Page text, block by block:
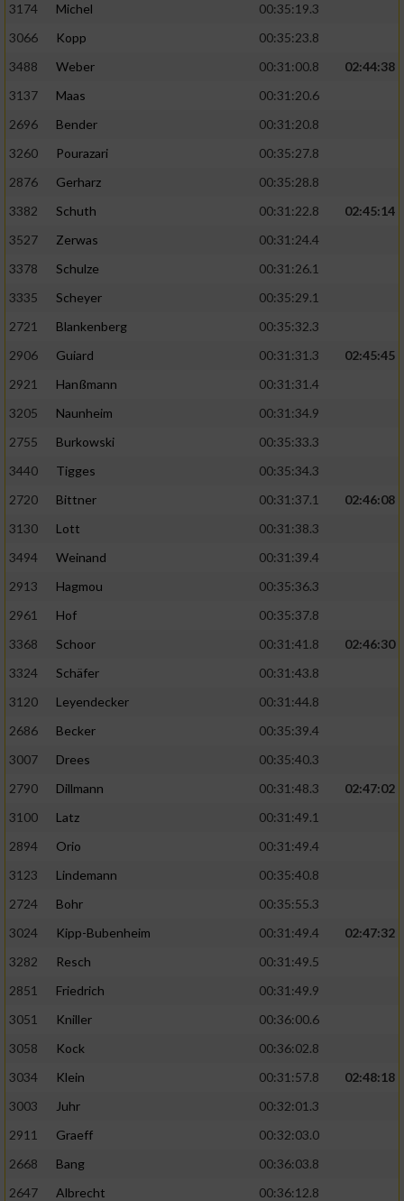
3174
Michel
00:35:19.3
3066
Kopp
00:35:23.8
3488
Weber 00:31:00.8
02:44:38
3137
Maas
00:31:20.6
2696
Bender
00:31:20.8
3260
Pourazari
00:35:27.8
2876
Gerharz
00:35:28.8
3382
Schuth 00:31:22.8
02:45:14
3527
Zerwas
00:31:24.4
3378
Schulze
00:31:26.1
3335
Scheyer
00:35:29.1
2721
Blankenberg
00:35:32.3
2906
Guiard 00:31:31.3
02:45:45
2921
Hanßmann
00:31:31.4
3205
Naunheim
00:31:34.9
2755
Burkowski
00:35:33.3
3440
Tigges
00:35:34.3
2720
Bittner 00:31:37.1
02:46:08
3130
Lott
00:31:38.3
3494
Weinand
00:31:39.4
2913
Hagmou
00:35:36.3
2961
Hof
00:35:37.8
3368
Schoor 00:31:41.8
02:46:30
3324
Schäfer
00:31:43.8
3120
Leyendecker
00:31:44.8
2686
Becker
00:35:39.4
3007
Drees
00:35:40.3
2790
Dillmann 00:31:48.3
02:47:02
3100
Latz
00:31:49.1
2894
Orio
00:31:49.4
3123
Lindemann
00:35:40.8
2724
Bohr
00:35:55.3
3024
Kipp-Bubenheim 00:31:49.4
02:47:32
3282
Resch
00:31:49.5
2851
Friedrich
00:31:49.9
3051
Kniller
00:36:00.6
3058
Kock
00:36:02.8
3034
Klein 00:31:57.8
02:48:18
3003
Juhr
00:32:01.3
2911
Graeff
00:32:03.0
2668
Bang
00:36:03.8
2647
Albrecht
00:36:12.8